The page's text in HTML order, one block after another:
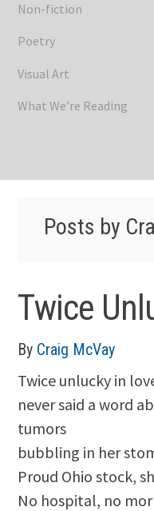
Non-fiction
Poetry
Visual Art
What We’re Reading
Posts by
Twice
By Craig McVay
Twice unlucky in
never said a word
tumors
bubbling in her
Proud Ohio stock,
No hospital, no